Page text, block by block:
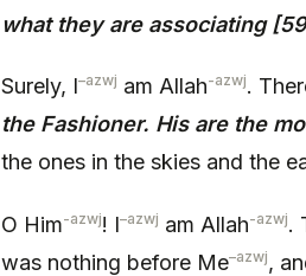
what they are associating
Surely, I–azwj am Allah-azwj.
the Fashioner. His are the
the ones in the skies and the
O Him-azwj! I–azwj am Allah-azwj.
was nothing before Me–azwj,